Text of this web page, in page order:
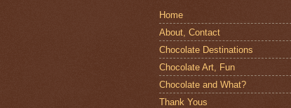
Home
About, Contact
Chocolate Destinations
Chocolate Art, Fun
Chocolate and What?
Thank Yous